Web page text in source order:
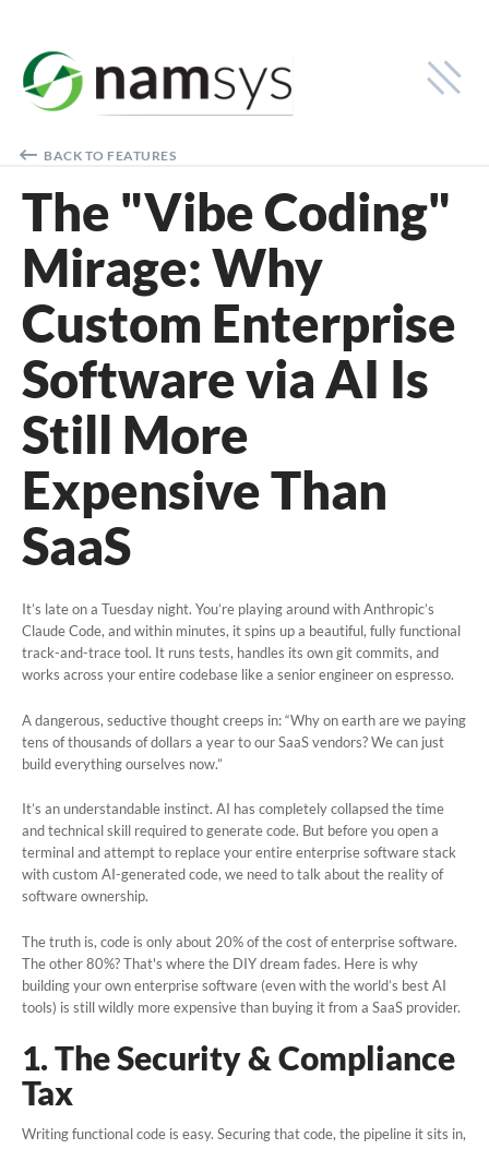
Industries
Cash-in-Transit
Smart Safe
Financial Institutions
Solutions
Smart Safe Monitoring
Cash-in-Transit Logistics
Online Change Orders
Cash Vault Management
Why NamSys
Insights
Case Studies
Features
News and Announcements
FAQs
General Contact
Book a Demo
BACK TO FEATURES
The "Vibe Coding"
Mirage: Why
Custom Enterprise
Software via AI Is
Still More
Expensive Than
SaaS
It’s late on a Tuesday night. You’re playing around with Anthropic’s
Claude Code, and within minutes, it spins up a beautiful, fully functional
track-and-trace tool. It runs tests, handles its own git commits, and
works across your entire codebase like a senior engineer on espresso.
A dangerous, seductive thought creeps in:“Why on earth are we paying
tens of thousands of dollars a year to our SaaS vendors? We can just
build everything ourselves now.”
It’s an understandable instinct. AI has completely collapsed the time
and technical skill required togeneratecode. But before you open a
terminal and attempt to replace your entire enterprise software stack
with custom AI-generated code, we need to talk about the reality of
software ownership.
The truth is, code is only about 20% of the cost of enterprise software.
The other 80%? That's where the DIY dream fades. Here is why
building your own enterprise software (even with the world’s best AI
tools) is still wildly more expensive than buying it from a SaaS provider.
1. The Security & Compliance
Tax
Writing functional code is easy. Securing that code, the pipeline it sits in,